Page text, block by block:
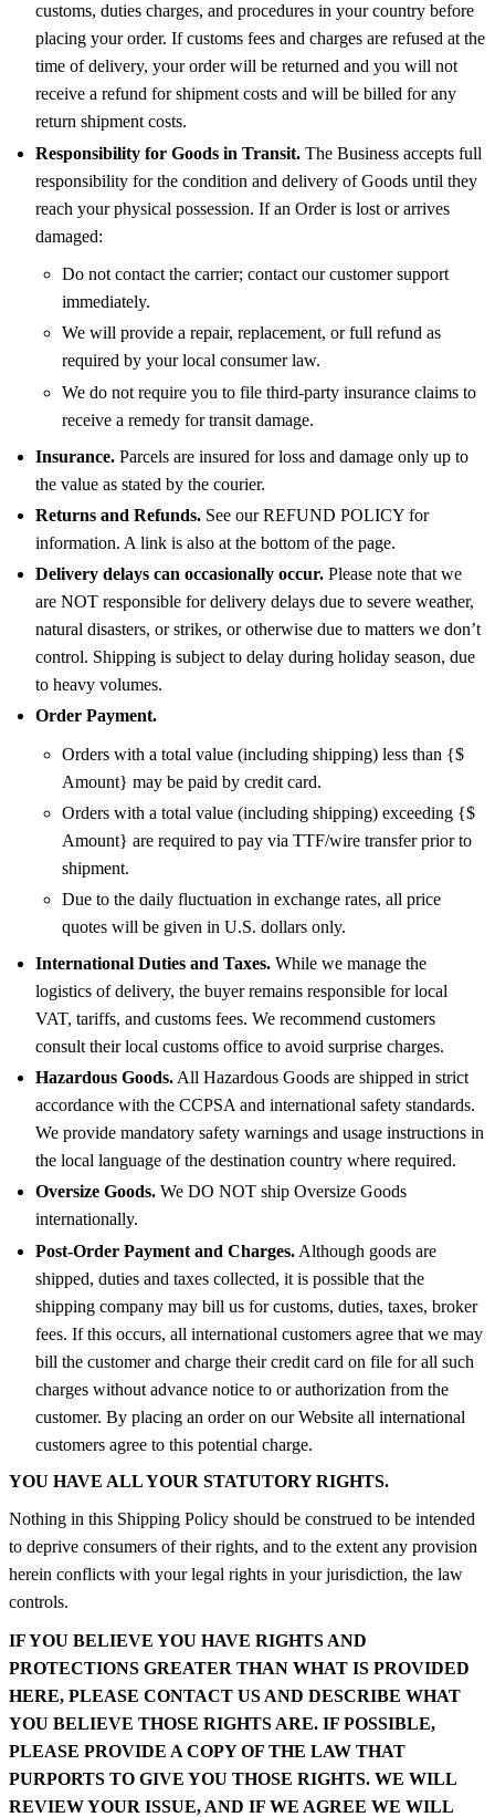
customs, duties charges, and procedures in your country before
placing your order. If customs fees and charges are refused at the
time of delivery, your order will be returned and you will not
receive a refund for shipment costs and will be billed for any
return shipment costs.
Responsibility for Goods in Transit. The Business accepts full
responsibility for the condition and delivery of Goods until they
reach your physical possession. If an Order is lost or arrives
damaged:
Do not contact the carrier; contact our customer support
immediately.
We will provide a repair, replacement, or full refund as
required by your local consumer law.
We do not require you to file third-party insurance claims to
receive a remedy for transit damage.
Insurance. Parcels are insured for loss and damage only up to
the value as stated by the courier.
Returns and Refunds. See our REFUND POLICY for
information. A link is also at the bottom of the page.
Delivery delays can occasionally occur. Please note that we
are NOT responsible for delivery delays due to severe weather,
natural disasters, or strikes, or otherwise due to matters we don’t
control. Shipping is subject to delay during holiday season, due
to heavy volumes.
Order Payment.
Orders with a total value (including shipping) less than {$
Amount} may be paid by credit card.
Orders with a total value (including shipping) exceeding {$
Amount} are required to pay via TTF/wire transfer prior to
shipment.
Due to the daily fluctuation in exchange rates, all price
quotes will be given in U.S. dollars only.
International Duties and Taxes. While we manage the
logistics of delivery, the buyer remains responsible for local
VAT, tariffs, and customs fees. We recommend customers
consult their local customs office to avoid surprise charges.
Hazardous Goods. All Hazardous Goods are shipped in strict
accordance with the CCPSA and international safety standards.
We provide mandatory safety warnings and usage instructions in
the local language of the destination country where required.
Oversize Goods. We DO NOT ship Oversize Goods
internationally.
Post-Order Payment and Charges. Although goods are
shipped, duties and taxes collected, it is possible that the
shipping company may bill us for customs, duties, taxes, broker
fees. If this occurs, all international customers agree that we may
bill the customer and charge their credit card on file for all such
charges without advance notice to or authorization from the
customer. By placing an order on our Website all international
customers agree to this potential charge.
YOU HAVE ALL YOUR STATUTORY RIGHTS.
Nothing in this Shipping Policy should be construed to be intended
to deprive consumers of their rights, and to the extent any provision
herein conflicts with your legal rights in your jurisdiction, the law
controls.
IF YOU BELIEVE YOU HAVE RIGHTS AND
PROTECTIONS GREATER THAN WHAT IS PROVIDED
HERE, PLEASE CONTACT US AND DESCRIBE WHAT
YOU BELIEVE THOSE RIGHTS ARE. IF POSSIBLE,
PLEASE PROVIDE A COPY OF THE LAW THAT
PURPORTS TO GIVE YOU THOSE RIGHTS. WE WILL
REVIEW YOUR ISSUE, AND IF WE AGREE WE WILL